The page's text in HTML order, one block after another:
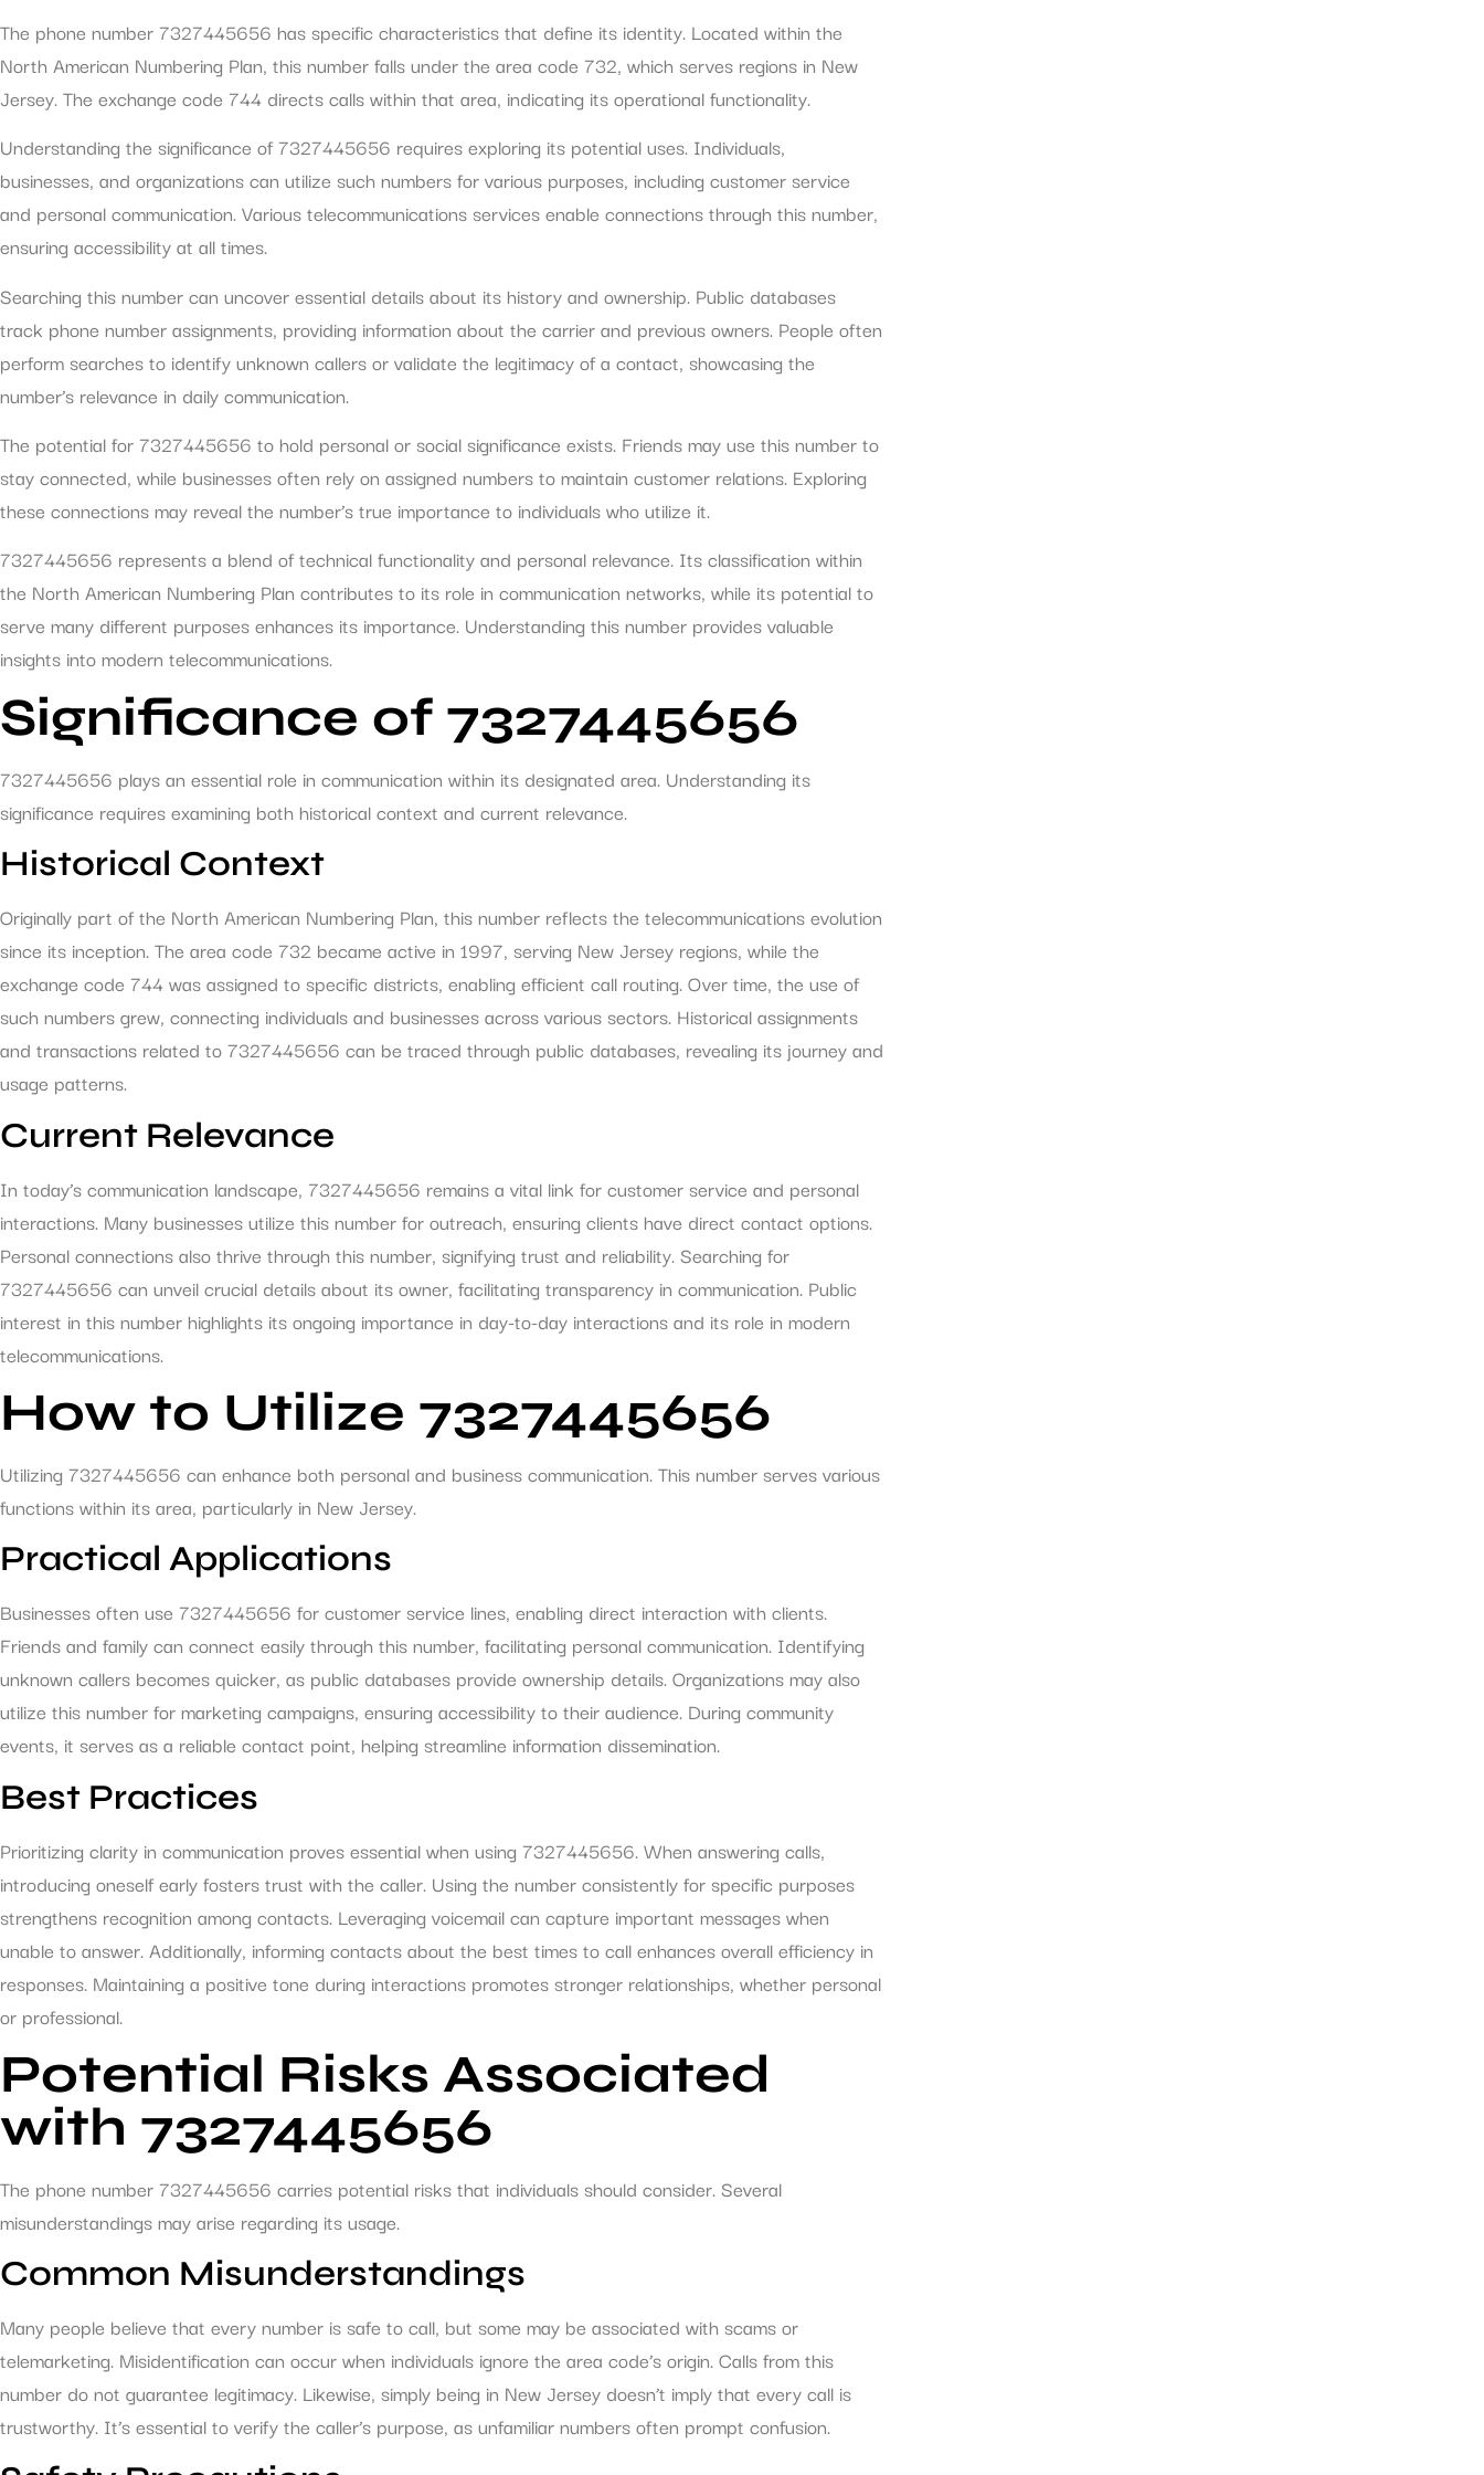
The phone number 7327445656 has specific characteristics that define its identity. Located within the
North American Numbering Plan, this number falls under the area code 732, which serves regions in New
Jersey. The exchange code 744 directs calls within that area, indicating its operational functionality.
Understanding the significance of 7327445656 requires exploring its potential uses. Individuals,
businesses, and organizations can utilize such numbers for various purposes, including customer service
and personal communication. Various telecommunications services enable connections through this number,
ensuring accessibility at all times.
Searching this number can uncover essential details about its history and ownership. Public databases
track phone number assignments, providing information about the carrier and previous owners. People often
perform searches to identify unknown callers or validate the legitimacy of a contact, showcasing the
number’s relevance in daily communication.
The potential for 7327445656 to hold personal or social significance exists. Friends may use this number to
stay connected, while businesses often rely on assigned numbers to maintain customer relations. Exploring
these connections may reveal the number’s true importance to individuals who utilize it.
7327445656 represents a blend of technical functionality and personal relevance. Its classification within
the North American Numbering Plan contributes to its role in communication networks, while its potential to
serve many different purposes enhances its importance. Understanding this number provides valuable
insights into modern telecommunications.
Significance of 7327445656
7327445656 plays an essential role in communication within its designated area. Understanding its
significance requires examining both historical context and current relevance.
Historical Context
Originally part of the North American Numbering Plan, this number reflects the telecommunications evolution
since its inception. The area code 732 became active in 1997, serving New Jersey regions, while the
exchange code 744 was assigned to specific districts, enabling efficient call routing. Over time, the use of
such numbers grew, connecting individuals and businesses across various sectors. Historical assignments
and transactions related to 7327445656 can be traced through public databases, revealing its journey and
usage patterns.
Current Relevance
In today’s communication landscape, 7327445656 remains a vital link for customer service and personal
interactions. Many businesses utilize this number for outreach, ensuring clients have direct contact options.
Personal connections also thrive through this number, signifying trust and reliability. Searching for
7327445656 can unveil crucial details about its owner, facilitating transparency in communication. Public
interest in this number highlights its ongoing importance in day-to-day interactions and its role in modern
telecommunications.
How to Utilize 7327445656
Utilizing 7327445656 can enhance both personal and business communication. This number serves various
functions within its area, particularly in New Jersey.
Practical Applications
Businesses often use 7327445656 for customer service lines, enabling direct interaction with clients.
Friends and family can connect easily through this number, facilitating personal communication. Identifying
unknown callers becomes quicker, as public databases provide ownership details. Organizations may also
utilize this number for marketing campaigns, ensuring accessibility to their audience. During community
events, it serves as a reliable contact point, helping streamline information dissemination.
Best Practices
Prioritizing clarity in communication proves essential when using 7327445656. When answering calls,
introducing oneself early fosters trust with the caller. Using the number consistently for specific purposes
strengthens recognition among contacts. Leveraging voicemail can capture important messages when
unable to answer. Additionally, informing contacts about the best times to call enhances overall efficiency in
responses. Maintaining a positive tone during interactions promotes stronger relationships, whether personal
or professional.
Potential Risks Associated
with 7327445656
The phone number 7327445656 carries potential risks that individuals should consider. Several
misunderstandings may arise regarding its usage.
Common Misunderstandings
Many people believe that every number is safe to call, but some may be associated with scams or
telemarketing. Misidentification can occur when individuals ignore the area code’s origin. Calls from this
number do not guarantee legitimacy. Likewise, simply being in New Jersey doesn’t imply that every call is
trustworthy. It’s essential to verify the caller’s purpose, as unfamiliar numbers often prompt confusion.